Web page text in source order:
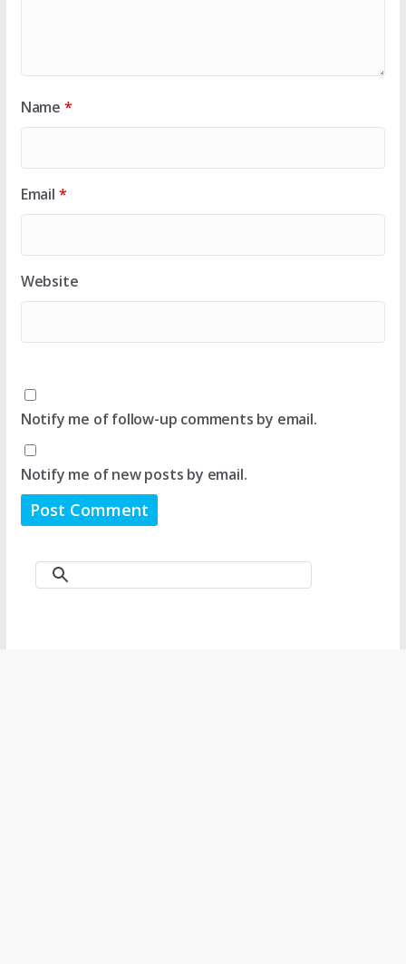
Name *
Email *
Website
Notify me of follow-up comments by email.
Notify me of new posts by email.